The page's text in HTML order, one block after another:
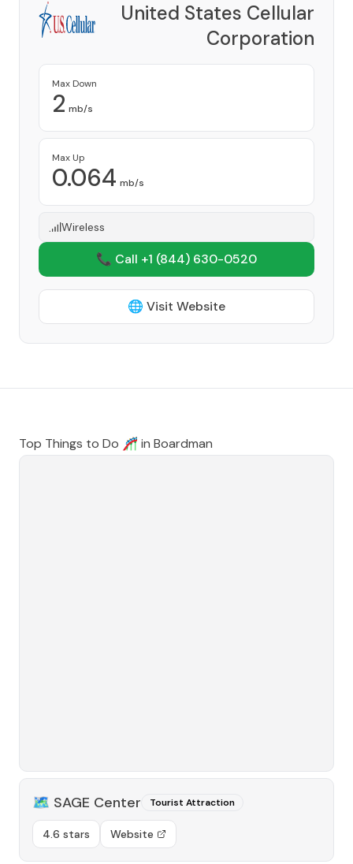
United States Cellular
Corporation
Max Down
2 mb/s
Max Up
0.064 mb/s
Wireless
📞 Call +1 (844) 630-0520
🌐 Visit Website
Top Things to Do 🎢 in Boardman
🗺️ SAGE Center Tourist Attraction
4.6 stars Website